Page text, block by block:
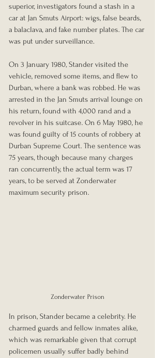
superior, investigators found a stash in a
car at Jan Smuts Airport: wigs, false beards,
a balaclava, and fake number plates. The car
was put under surveillance.
On 3 January 1980, Stander visited the
vehicle, removed some items, and flew to
Durban, where a bank was robbed. He was
arrested in the Jan Smuts arrival lounge on
his return, found with 4,000 rand and a
revolver in his suitcase. On 6 May 1980, he
was found guilty of 15 counts of robbery at
Durban Supreme Court. The sentence was
75 years, though because many charges
ran concurrently, the actual term was 17
years, to be served at Zonderwater
maximum security prison.
Zonderwater Prison
In prison, Stander became a celebrity. He
charmed guards and fellow inmates alike,
which was remarkable given that corrupt
policemen usually suffer badly behind